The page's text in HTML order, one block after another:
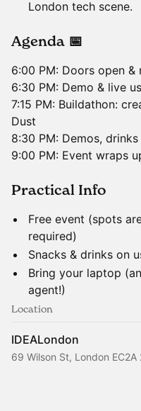
London tech scene.
​Agenda 📅
​6:00 PM: Doors open &
6:30 PM: Demo & live
7:15 PM: Buildathon:
Dust
8:30 PM: Demos,
9:00 PM: Event wraps
​Practical Info
​Free event (spots
required)
​Snacks & drinks on
​Bring your laptop
agent!)
Location
IDEALondon
69 Wilson St, London EC2A